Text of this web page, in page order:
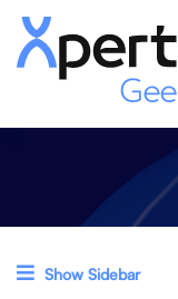
Show Sidebar